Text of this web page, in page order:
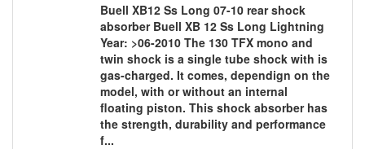
Buell XB12 Ss Long 07-10 rear shock
absorber Buell XB 12 Ss Long Lightning
Year: >06-2010 The 130 TFX mono and
twin shock is a single tube shock with is
gas-charged. It comes, dependign on the
model, with or without an internal
floating piston. This shock absorber has
the strength, durability and performance
f...